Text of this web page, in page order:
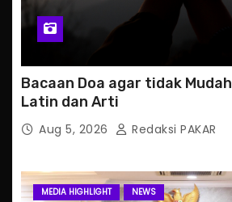
Bacaan Doa agar tidak
Latin dan Arti
Aug 5, 2026 Redaksi PAKAR
MEDIA HIGHLIGHT NEWS